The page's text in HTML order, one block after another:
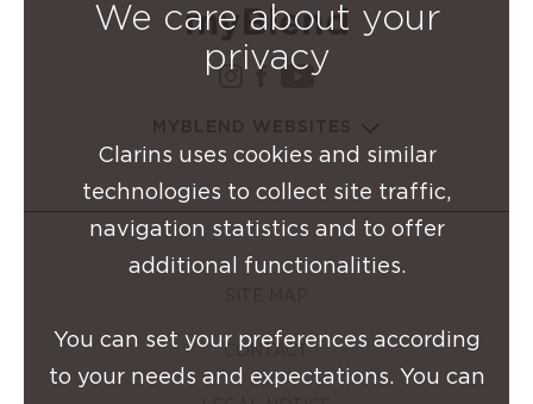
instagram Clarins Group
facebook Clarins
youtube Clarins
CONTACT
We care about your
privacy
Clarins uses cookies and similar
technologies to collect site traffic,
navigation statistics and to offer
additional functionalities.
You can set your preferences according
to your needs and expectations. You can